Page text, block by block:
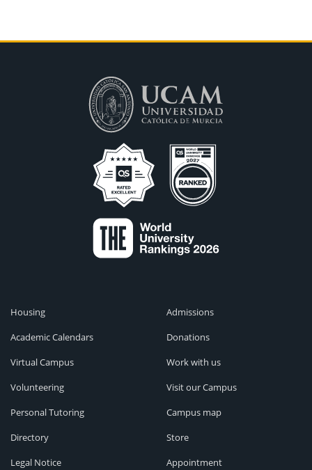
Housing
Academic Calendars
Virtual Campus
Volunteering
Personal Tutoring
Directory
Legal Notice
Admissions
Donations
Work with us
Visit our Campus
Campus map
Store
Appointment